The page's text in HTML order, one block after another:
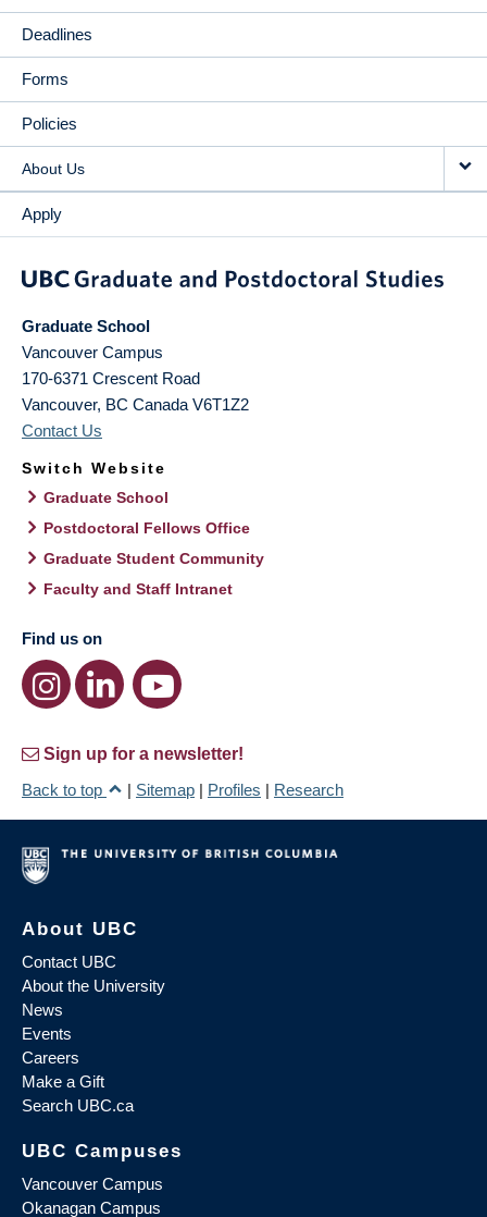
Deadlines
Forms
Policies
About Us
Apply
Graduate School
Vancouver Campus
170-6371 Crescent Road
Vancouver, BC Canada V6T1Z2
Contact Us
Switch Website
Graduate School
Postdoctoral Fellows Office
Graduate Student Community
Faculty and Staff Intranet
Find us on
Sign up for a newsletter!
Back to top
| Sitemap | Profiles | Research
About UBC
Contact UBC
About the University
News
Events
Careers
Make a Gift
Search UBC.ca
UBC Campuses
Vancouver Campus
Okanagan Campus